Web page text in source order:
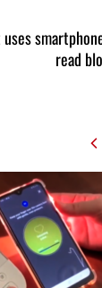
read